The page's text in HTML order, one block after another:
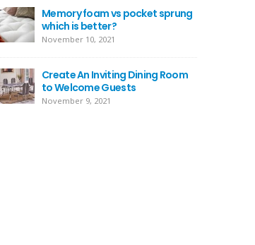
Memory foam vs pocket sprung
which is better?
November 10, 2021
Create An Inviting Dining Room
to Welcome Guests
November 9, 2021